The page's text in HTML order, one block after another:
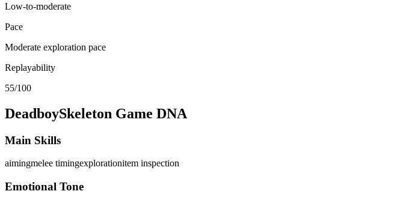
Low-to-moderate
Pace
Moderate exploration pace
Replayability
55/100
DeadboySkeleton Game DNA
Main Skills
aimingmelee timingexplorationitem inspection
Emotional Tone